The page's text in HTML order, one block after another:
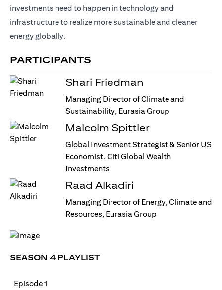
investments need to happen in technology and
infrastructure to realize more sustainable and cleaner
energy globally.
PARTICIPANTS
Shari Friedman
Managing Director of Climate and
Sustainability, Eurasia Group
Malcolm Spittler
Global Investment Strategist & Senior US
Economist, Citi Global Wealth
Investments
Raad Alkadiri
Managing Director of Energy, Climate and
Resources, Eurasia Group
SEASON 4 PLAYLIST
Episode 1